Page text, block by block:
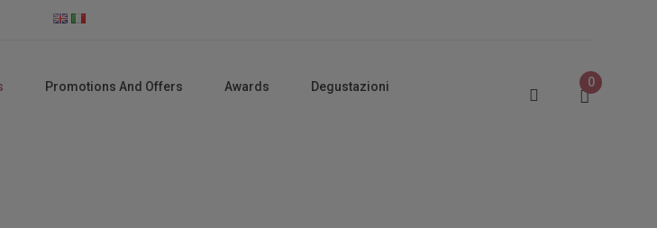
Promotions And Offers Awards
Degustazioni
0